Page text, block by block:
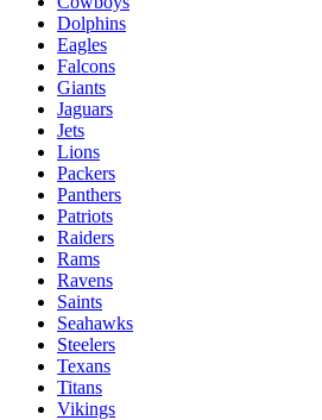
Dolphins
Eagles
Falcons
Giants
Jaguars
Jets
Lions
Packers
Panthers
Patriots
Raiders
Rams
Ravens
Saints
Seahawks
Steelers
Texans
Titans
Vikings